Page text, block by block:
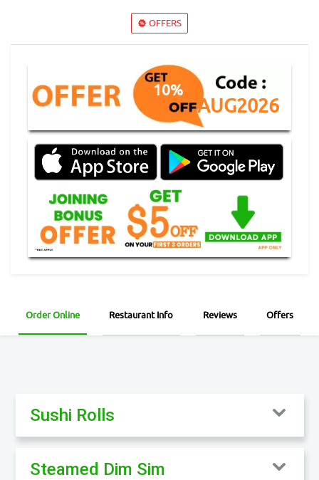
OFFERS
10%
AUG2026
Order Online Restaurant Info Reviews Offers
Sushi Rolls
Steamed Dim Sim